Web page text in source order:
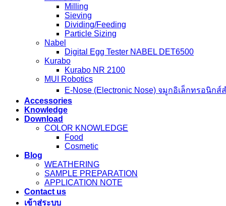
Radioneters and Thermometers
FRITSCH
Milling
Sieving
Dividing/Feeding
Particle Sizing
Nabel
Digital Egg Tester NABEL DET6500
Kurabo
Kurabo NR 2100
MUI Robotics
E‑Nose (Electronic Nose) จมูกอิเล็กทรอนิกส์
Accessories
Knowledge
Download
COLOR KNOWLEDGE
Food
Cosmetic
Blog
WEATHERING
SAMPLE PREPARATION
APPLICATION NOTE